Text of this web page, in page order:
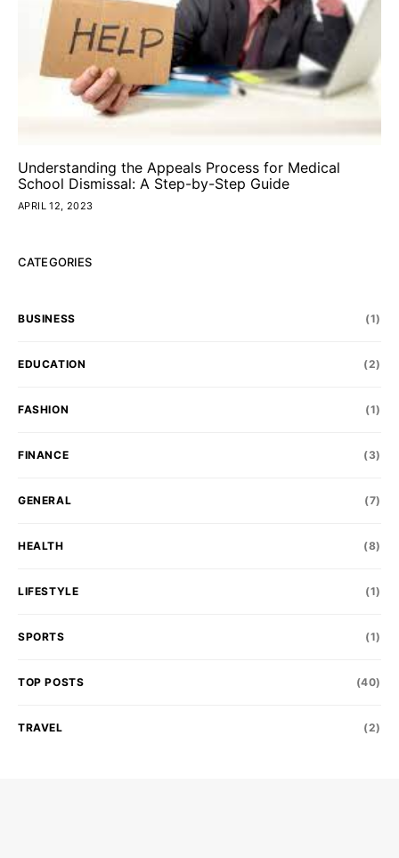
Understanding the Appeals Process for Medical
School Dismissal: A Step-by-Step Guide
APRIL 12, 2023
CATEGORIES
BUSINESS (1)
EDUCATION (2)
FASHION (1)
FINANCE (3)
GENERAL (7)
HEALTH (8)
LIFESTYLE (1)
SPORTS (1)
TOP POSTS (40)
TRAVEL (2)